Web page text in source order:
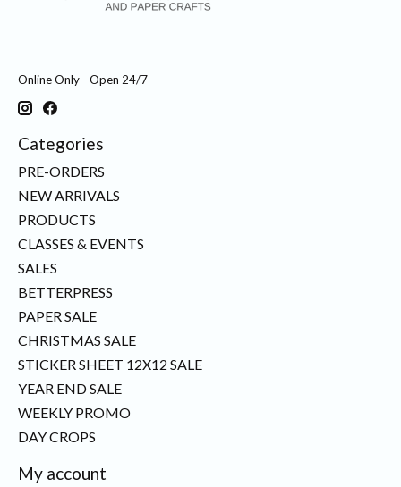
Online Only - Open 24/7
Categories
PRE-ORDERS
NEW ARRIVALS
PRODUCTS
CLASSES & EVENTS
SALES
BETTERPRESS
PAPER SALE
CHRISTMAS SALE
STICKER SHEET 12X12 SALE
YEAR END SALE
WEEKLY PROMO
DAY CROPS
My account